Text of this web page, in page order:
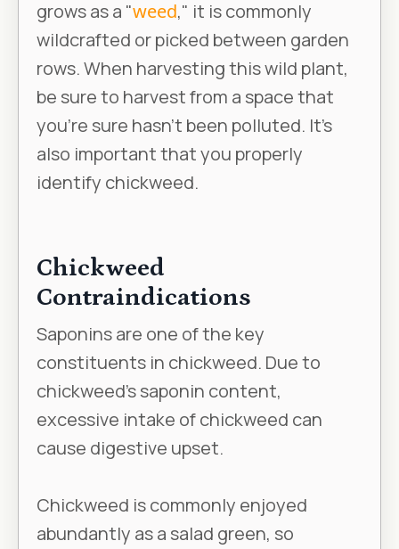
grows as a "weed," it is commonly
wildcrafted or picked between garden
rows. When harvesting this wild plant,
be sure to harvest from a space that
you're sure hasn't been polluted. It’s
also important that you properly
identify chickweed.
Chickweed
Contraindications
Saponins are one of the key
constituents in chickweed. Due to
chickweed's saponin content,
excessive intake of chickweed can
cause digestive upset.
Chickweed is commonly enjoyed
abundantly as a salad green, so